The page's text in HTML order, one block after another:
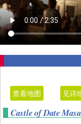
查看地图 见详
Castle of Date